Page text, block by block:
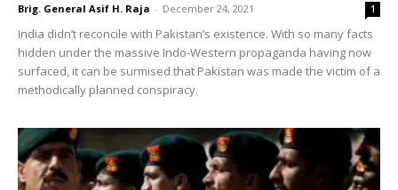
Brig. General Asif H. Raja - December 24, 2021 1
India didn’t reconcile with Pakistan’s existence. With so many facts
hidden under the massive Indo-Western propaganda having now
surfaced, it can be surmised that Pakistan was made the victim of a
methodically planned conspiracy.